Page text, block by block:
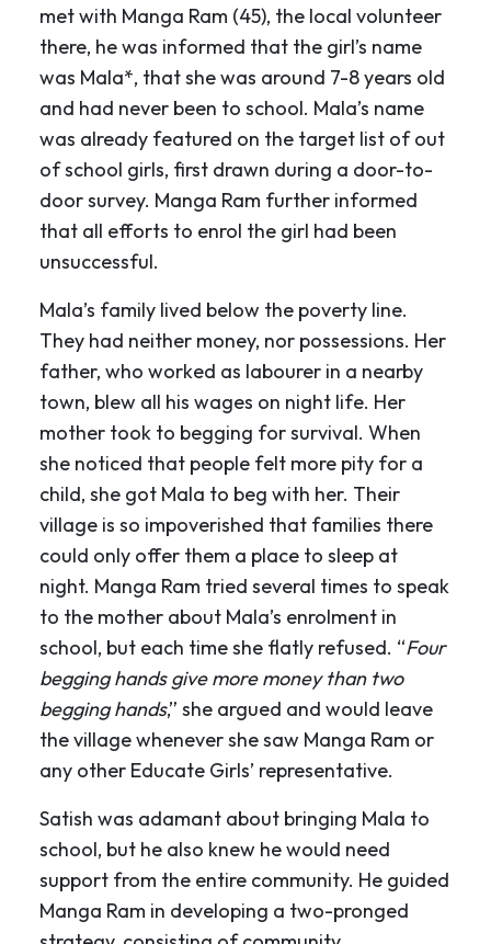
met with Manga Ram (45), the local volunteer
there, he was informed that the girl’s name
was Mala*, that she was around 7-8 years old
and had never been to school. Mala’s name
was already featured on the target list of out
of school girls, first drawn during a door-to-
door survey. Manga Ram further informed
that all efforts to enrol the girl had been
unsuccessful.
Mala’s family lived below the poverty line.
They had neither money, nor possessions. Her
father, who worked as labourer in a nearby
town, blew all his wages on night life. Her
mother took to begging for survival. When
she noticed that people felt more pity for a
child, she got Mala to beg with her. Their
village is so impoverished that families there
could only offer them a place to sleep at
night. Manga Ram tried several times to speak
to the mother about Mala’s enrolment in
school, but each time she flatly refused. “Four
begging hands give more money than two
begging hands,” she argued and would leave
the village whenever she saw Manga Ram or
any other Educate Girls’ representative.
Satish was adamant about bringing Mala to
school, but he also knew he would need
support from the entire community. He guided
Manga Ram in developing a two-pronged